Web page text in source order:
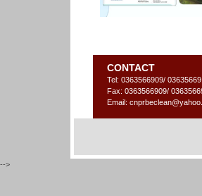
CONTACT
Tel: 0363566909/
Fax: 0363566909/
Email:
-->